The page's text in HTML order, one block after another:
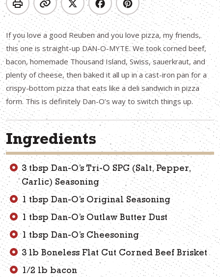
If you love a good Reuben and you love pizza, my friends,
this one is straight-up DAN-O-MYTE. We took corned beef,
bacon, homemade Thousand Island, Swiss, sauerkraut, and
plenty of cheese, then baked it all up in a cast-iron pan for a
crispy-bottom pizza that eats like a deli sandwich in pizza
form. This is definitely Dan-O’s way to switch things up.
Ingredients
3 tbsp Dan-O’s Tri-O SPG (Salt, Pepper,
Garlic) Seasoning
1 tbsp Dan-O’s Original Seasoning
1 tbsp Dan-O’s Outlaw Butter Dust
1 tbsp Dan-O’s Cheesoning
3 lb Boneless Flat Cut Corned Beef Brisket
1/2 lb bacon